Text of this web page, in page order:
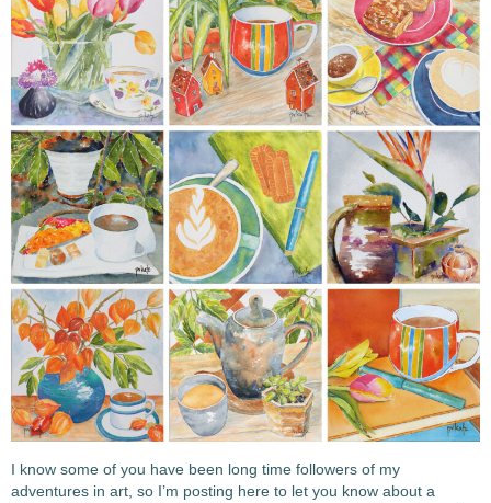
I know some of you have been long time followers of my
adventures in art, so I’m posting here to let you know about a